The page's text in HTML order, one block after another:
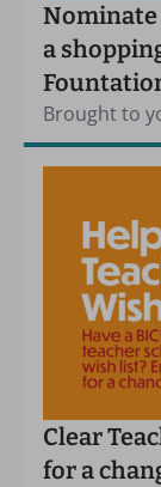
Nominate
a
Brought to
Clear
for a